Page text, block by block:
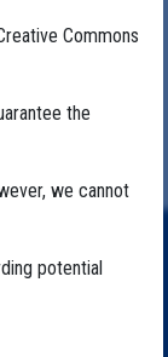
Commons
the
we cannot
potential